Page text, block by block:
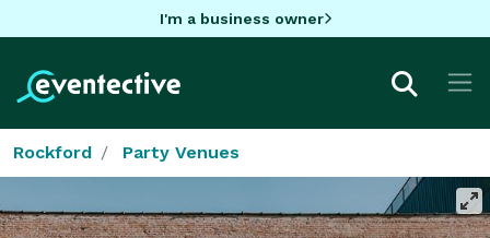
I'm a business owner
Rockford Party Venues